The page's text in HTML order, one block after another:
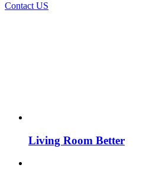
Contact US
Living Room Better